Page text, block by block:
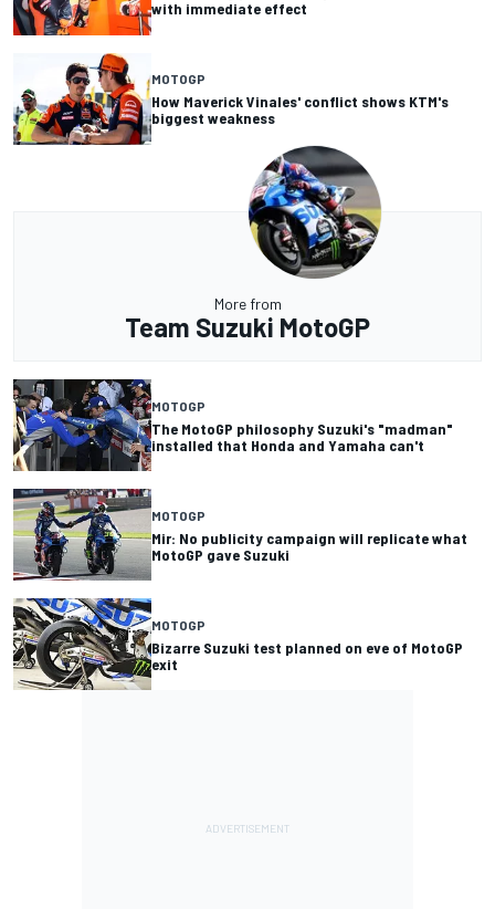
with immediate effect
MOTOGP
How Maverick Vinales' conflict shows KTM's
biggest weakness
More from
Team Suzuki MotoGP
MOTOGP
The MotoGP philosophy Suzuki's "madman"
installed that Honda and Yamaha can't
MOTOGP
Mir: No publicity campaign will replicate what
MotoGP gave Suzuki
MOTOGP
Bizarre Suzuki test planned on eve of MotoGP
exit